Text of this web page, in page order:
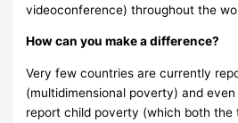
videoconference) throughout the
How can you make a difference?
Very few countries are currently
(multidimensional poverty) and
report child poverty (which both the